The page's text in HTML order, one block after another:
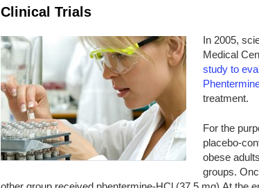
Clinical Trials
In 2005,
Medical
study to
treatment.
For the
placebo-
obese
groups.